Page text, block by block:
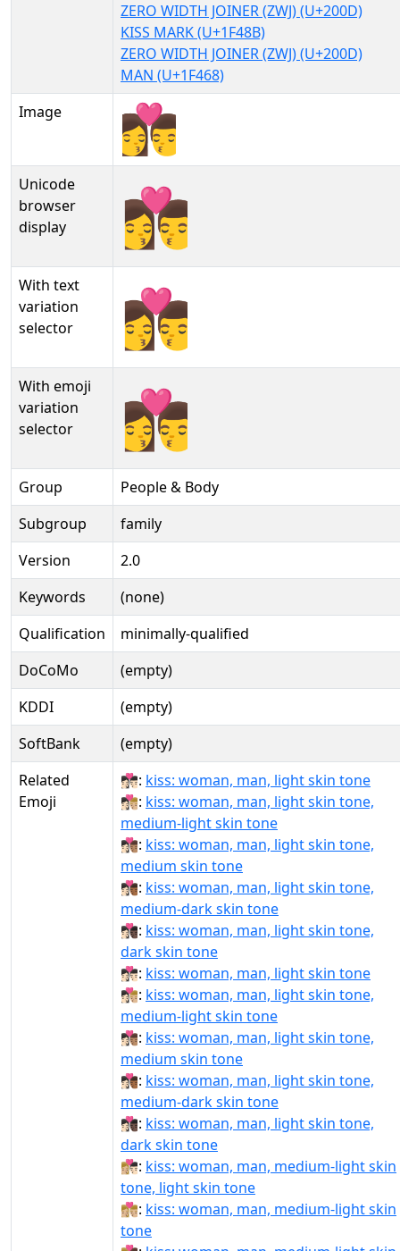
ZERO WIDTH JOINER (ZWJ) (U+200D)
KISS MARK (U+1F48B)
ZERO WIDTH JOINER (ZWJ) (U+200D)
MAN (U+1F468)
Image
Unicode
browser
display
👩‍❤‍💋‍👨
With text
variation
selector
👩‍❤‍💋‍👨︎
With emoji
variation
selector
👩‍❤‍💋‍👨️
Group
People & Body
Subgroup
family
Version
2.0
Keywords
(none)
Qualification
minimally-qualified
DoCoMo
(empty)
KDDI
(empty)
SoftBank
(empty)
Related
Emoji
👩🏻‍❤‍💋‍👨🏻: kiss: woman, man, light skin tone
👩🏻‍❤‍💋‍👨🏼: kiss: woman, man, light skin tone,
medium-light skin tone
👩🏻‍❤‍💋‍👨🏽: kiss: woman, man, light skin tone,
medium skin tone
👩🏻‍❤‍💋‍👨🏾: kiss: woman, man, light skin tone,
medium-dark skin tone
👩🏻‍❤‍💋‍👨🏿: kiss: woman, man, light skin tone,
dark skin tone
👩🏻‍❤️‍💋‍👨🏻: kiss: woman, man, light skin tone
👩🏻‍❤️‍💋‍👨🏼: kiss: woman, man, light skin tone,
medium-light skin tone
👩🏻‍❤️‍💋‍👨🏽: kiss: woman, man, light skin tone,
medium skin tone
👩🏻‍❤️‍💋‍👨🏾: kiss: woman, man, light skin tone,
medium-dark skin tone
👩🏻‍❤️‍💋‍👨🏿: kiss: woman, man, light skin tone,
dark skin tone
👩🏼‍❤‍💋‍👨🏻: kiss: woman, man, medium-light skin
tone, light skin tone
👩🏼‍❤‍💋‍👨🏼: kiss: woman, man, medium-light skin
tone